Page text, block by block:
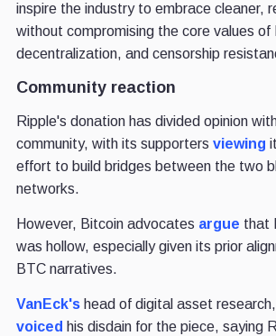
inspire the industry to embrace cleaner,
without compromising the core values
decentralization, and censorship
Community reaction
Ripple's donation has divided opinion
community, with its supporters viewing
effort to build bridges between the two
networks.
However, Bitcoin advocates argue that
was hollow, especially given its prior
BTC narratives.
VanEck'shead of digital asset
voiced his disdain for the piece, saying